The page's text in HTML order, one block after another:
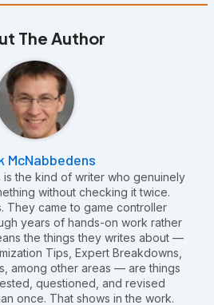
The Author
McNabbedens
is the kind of writer who genuinely
without checking it twice.
They came to game controller
years of hands-on work rather
the things they writes about —
Tips, Expert Breakdowns,
among other areas — are things
questioned, and revised
once. That shows in the work.